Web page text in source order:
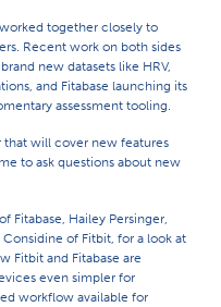
together closely to
Recent work on both sides
new datasets like HRV,
and Fitabase launching its
assessment tooling.
will cover new features
to ask questions about new
Fitabase, Hailey Persinger,
of Fitbit, for a look at
Fitbit and Fitabase are
even simpler for
workflow available for